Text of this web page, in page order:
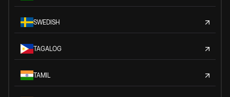
SWEDISH
TAGALOG
TAMIL